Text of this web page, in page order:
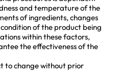
and temperature of the
of ingredients, changes
of the product being
within these factors,
the effectiveness of the
to change without prior